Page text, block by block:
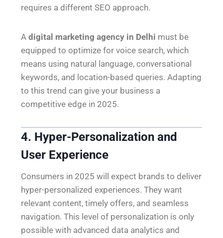
requires a different SEO approach.
A digital marketing agency in Delhi must be
equipped to optimize for voice search, which
means using natural language, conversational
keywords, and location-based queries. Adapting
to this trend can give your business a
competitive edge in 2025.
4. Hyper-Personalization and
User Experience
Consumers in 2025 will expect brands to deliver
hyper-personalized experiences. They want
relevant content, timely offers, and seamless
navigation. This level of personalization is only
possible with advanced data analytics and